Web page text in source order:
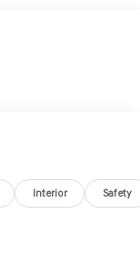
Interior Safety